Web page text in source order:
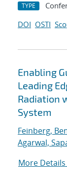
TYPE
DOI OSTI
Enabling
Leading
Radiation
System
Feinberg,
Agarwal,
More Details